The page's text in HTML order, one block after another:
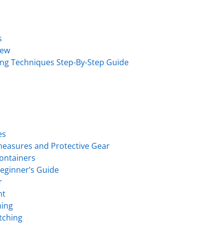
Techniques Step-By-Step Guide
and Protective Gear
Guide